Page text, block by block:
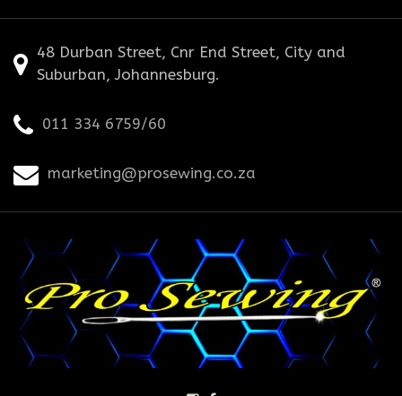
48 Durban Street, Cnr End Street, City and
Suburban, Johannesburg.
011 334 6759/60
marketing@prosewing.co.za